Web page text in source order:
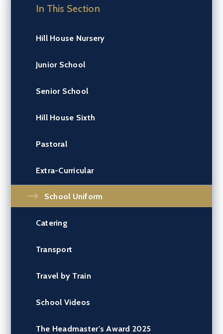
In This Section
Hill House Nursery
Junior School
Senior School
Hill House Sixth
Pastoral
Extra-Curricular
School Uniform
Catering
Transport
Travel by Train
School Videos
The Headmaster's Award 2025